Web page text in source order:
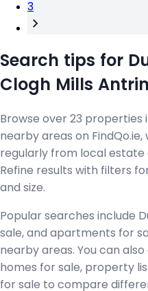
3
Search tips for
Clogh Mills
Browse over 23 properties
nearby areas on
regularly from local estate
Refine results with filters
and size.
Popular searches include
sale, and apartments for
nearby areas. You can
homes for sale, property
for sale to compare